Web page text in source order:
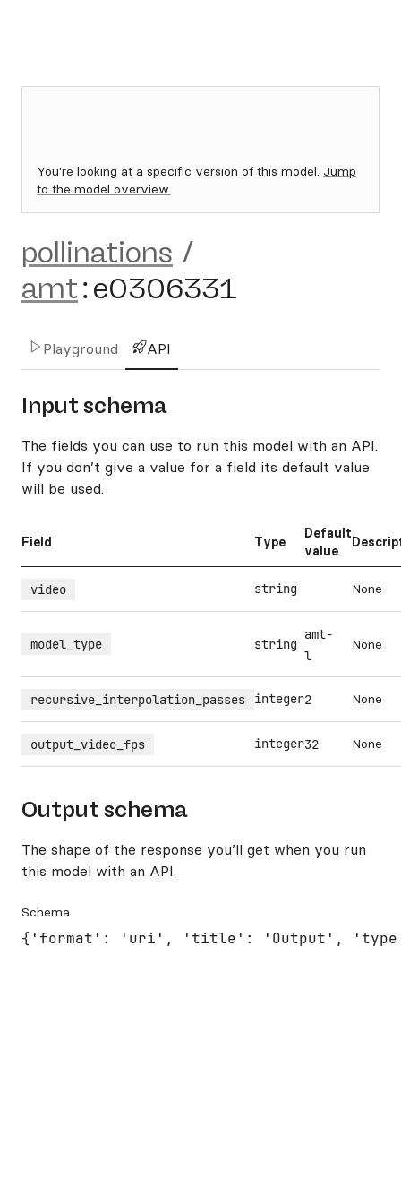
You're looking at a specific version of this model. Jump
to the model overview.
pollinations /
amt:e0306331
Playground API
Input schema
The fields you can use to run this model with an API.
If you don’t give a value for a field its default value
will be used.
Field Type
Default
value
video string None
model_type string
amt-
l
None
recursive_interpolation_passes integer2 None
output_video_fps integer32 None
Output schema
The shape of the response you’ll get when you run
this model with an API.
Schema
{'format': 'uri', 'title': 'Output',